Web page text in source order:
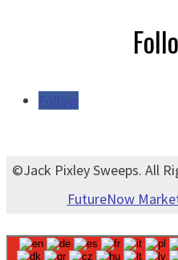
Follow
©Jack Pixley Sweeps. All
FutureNow